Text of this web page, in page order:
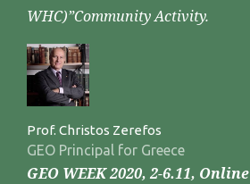
WHC)”Community Activity.
Prof. Christos Zerefos
GEO Principal for Greece
GEO WEEK 2020, 2-6.11, Online